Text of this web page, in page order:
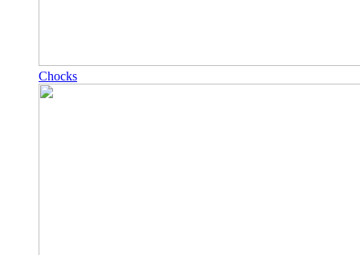
Chocks